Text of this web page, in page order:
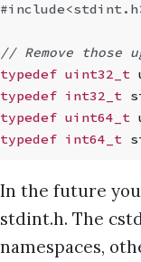
#include
// Remove those
typedef uint32_t
typedef int32_t
typedef uint64_t
typedef int64_t
In the future
stdint.h. The
namespaces,